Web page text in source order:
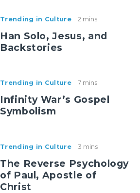
Trending in Culture 2 mins
Han Solo, Jesus, and
Backstories
Trending in Culture 7 mins
Infinity War’s Gospel
Symbolism
Trending in Culture 3 mins
The Reverse Psychology
of Paul, Apostle of
Christ